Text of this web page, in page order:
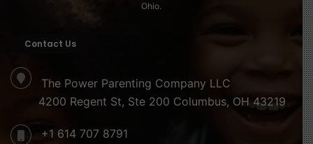
Ohio.
Contact Us
The Power Parenting Company LLC
4200 Regent St, Ste 200 Columbus, OH 43219
+1 614 707 8791